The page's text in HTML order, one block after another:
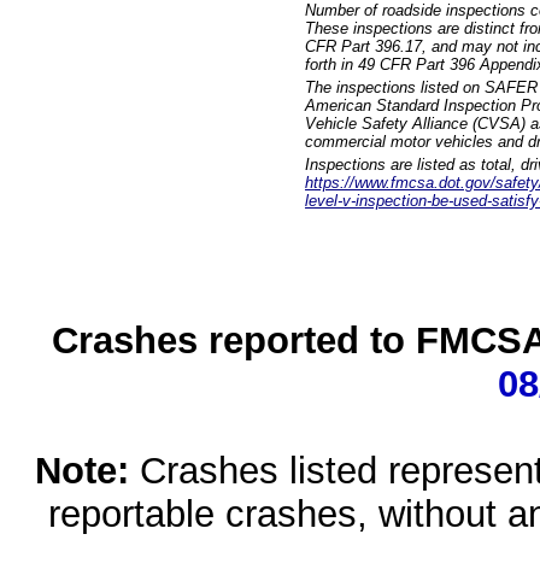
Number of roadside inspections
These inspections are distinct
CFR Part 396.17, and may not
forth in 49 CFR Part 396
The inspections listed on
American Standard Inspection
Vehicle Safety Alliance (CVSA)
commercial motor vehicles and
Inspections are listed as total,
https://www.fmcsa.dot.gov/
level-v-inspection-be-used-
Crashes reported to
Note: Crashes listed
reportable crashes, without